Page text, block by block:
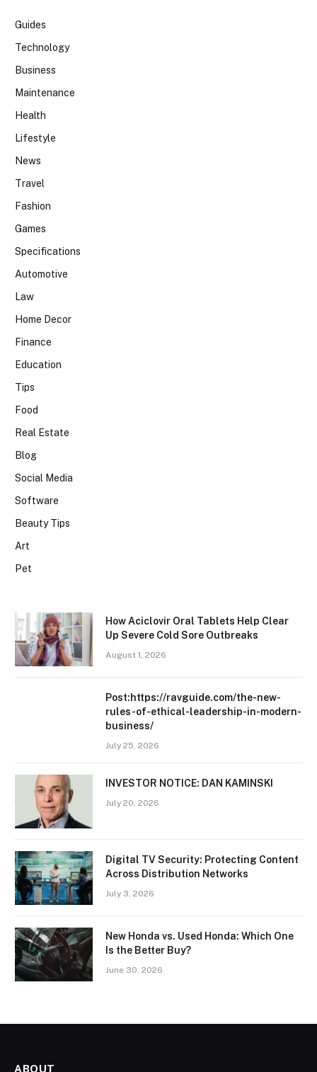
Guides
Technology
Business
Maintenance
Health
Lifestyle
News
Travel
Fashion
Games
Specifications
Automotive
Law
Home Decor
Finance
Education
Tips
Food
Real Estate
Blog
Social Media
Software
Beauty Tips
Art
Pet
How Aciclovir Oral Tablets Help Clear
Up Severe Cold Sore Outbreaks
August 1, 2026
Post:https://ravguide.com/the-new-
rules-of-ethical-leadership-in-modern-
business/
July 25, 2026
INVESTOR NOTICE: DAN KAMINSKI
July 20, 2026
Digital TV Security: Protecting Content
Across Distribution Networks
July 3, 2026
New Honda vs. Used Honda: Which One
Is the Better Buy?
June 30, 2026
ABOUT